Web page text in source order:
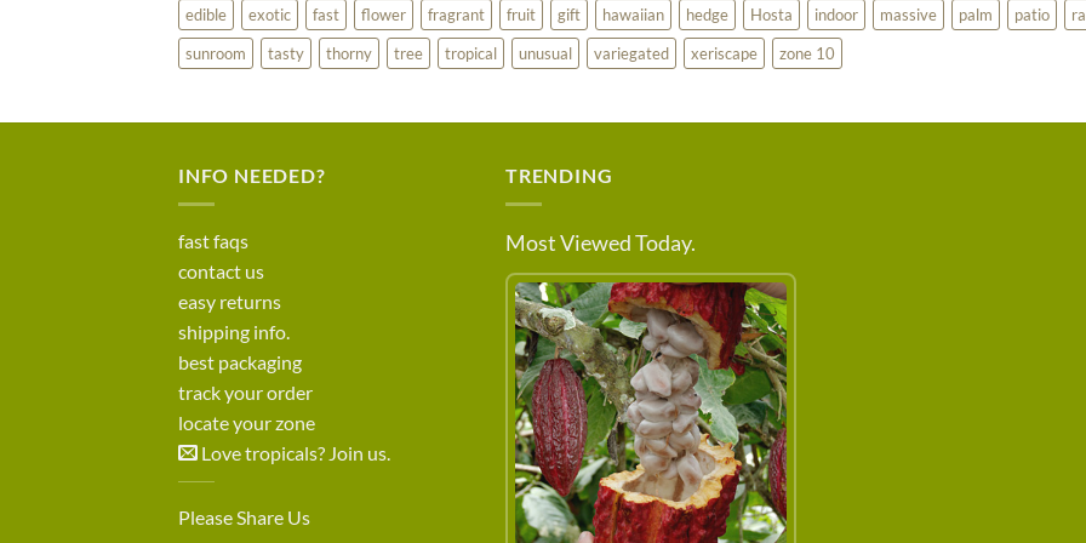
edible
exotic fast flower fragrant fruit gift hawaiian hedge Hosta indoor massive palm patio
sunroom
tasty thorny tree tropical unusual variegated xeriscape zone 10
INFO NEEDED?
fast faqs
contact us
easy returns
shipping info.
best packaging
track your order
locate your zone
Love tropicals? Join us.
Please Share Us
TRENDING
Most Viewed Today.
LEARN MORE ABOUT